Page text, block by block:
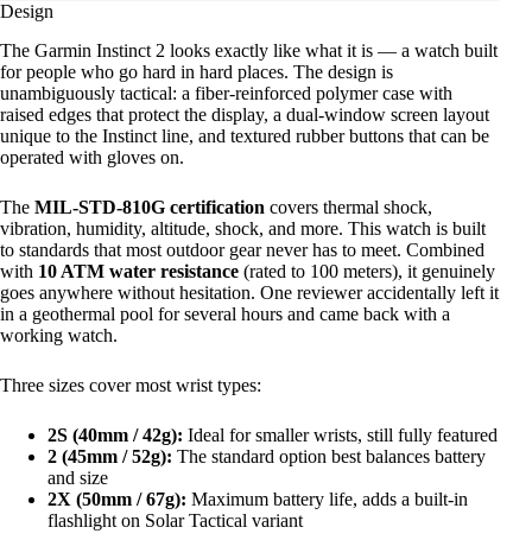
Design
The Garmin Instinct 2 looks exactly like what it is — a watch built
for people who go hard in hard places. The design is
unambiguously tactical: a fiber-reinforced polymer case with
raised edges that protect the display, a dual-window screen layout
unique to the Instinct line, and textured rubber buttons that can be
operated with gloves on.
The MIL-STD-810G certification covers thermal shock,
vibration, humidity, altitude, shock, and more. This watch is built
to standards that most outdoor gear never has to meet. Combined
with 10 ATM water resistance (rated to 100 meters), it genuinely
goes anywhere without hesitation. One reviewer accidentally left it
in a geothermal pool for several hours and came back with a
working watch.
Three sizes cover most wrist types:
2S (40mm / 42g): Ideal for smaller wrists, still fully featured
2 (45mm / 52g): The standard option best balances battery
and size
2X (50mm / 67g): Maximum battery life, adds a built-in
flashlight on Solar Tactical variant